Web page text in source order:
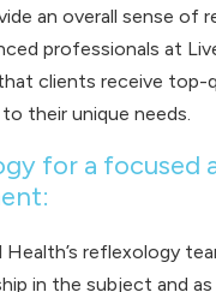
an overall sense of
professionals at
clients receive top-
their unique needs.
for a focused
Health’s reflexology
in the subject and